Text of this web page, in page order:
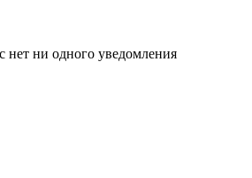
ни одного уведомления